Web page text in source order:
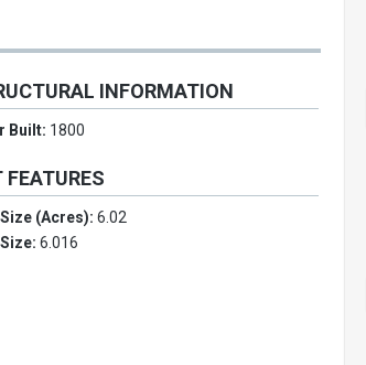
INFORMATION
Built: 1800
FEATURES
Size (Acres):6.02
Size:6.016